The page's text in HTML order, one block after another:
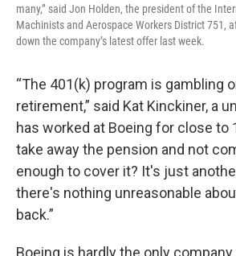
many,” said Jon Holden, the president of the
Machinists and Aerospace Workers District 751,
down the company’s latest offer last week.
“The 401(k) program is gambling
retirement,” said Kat Kinckiner, a
has worked at Boeing for close to
take away the pension and not
enough to cover it? It's just
there's nothing unreasonable
back.”
Boeing is hardly the only company